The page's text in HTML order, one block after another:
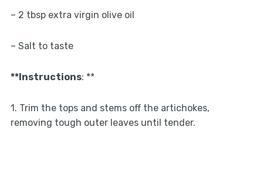
– 2 tbsp extra virgin olive oil
– Salt to taste
**Instructions: **
1. Trim the tops and stems off the artichokes,
removing tough outer leaves until tender.